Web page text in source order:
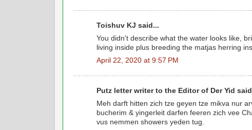
Toishuv KJ said...
You didn't describe what the water looks like,
living inside plus breeding the matjas herring
April 22, 2020 at 9:57 PM
Putz letter writer to the Editor of Der Yid
Meh darft hitten zich tze geyen tze mikva nur
bucherim & yingerleit darfen feeren zich vee
vus nemmen showers yeden tug.